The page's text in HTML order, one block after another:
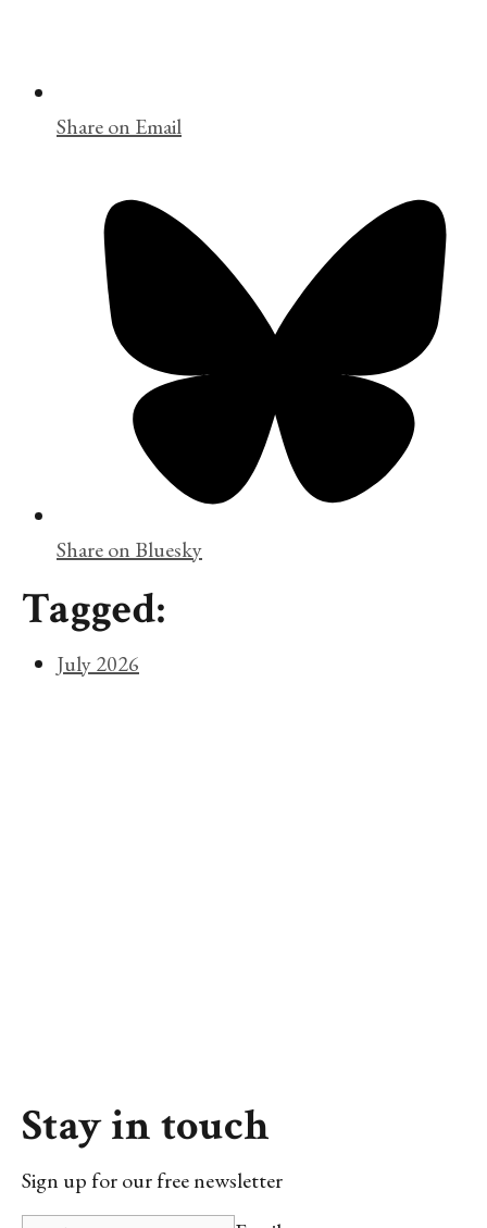
Share on Email
Share on Bluesky
Tagged:
July 2026
Stay in touch
Sign up for our free newsletter